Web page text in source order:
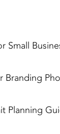
Small
Branding
Planning